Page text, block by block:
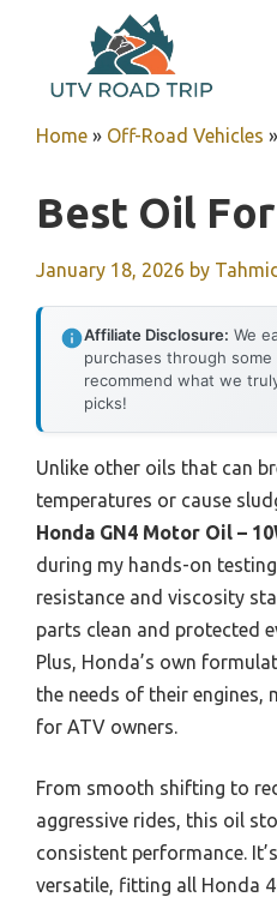
content
Home » Off-Road Vehicles »
Best Oil
January 18, 2026 by Tahmid
Affiliate Disclosure: We
purchases through
recommend what we
picks!
Unlike other oils that can
temperatures or cause
Honda GN4 Motor Oil –
during my hands-on
resistance and viscosity
parts clean and protected
Plus, Honda’s own
the needs of their engines,
for ATV owners.
From smooth shifting to
aggressive rides, this oil
consistent performance.
versatile, fitting all Honda